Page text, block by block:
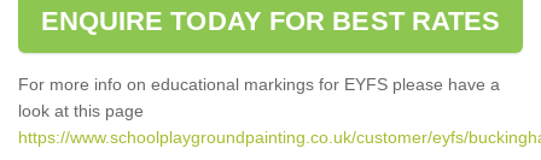
ENQUIRE TODAY FOR BEST RATES
For more info on educational markings for EYFS please have a
look at this page
https://www.schoolplaygroundpainting.co.uk/customer/eyfs/